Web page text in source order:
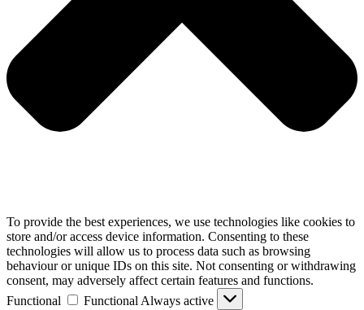
To provide the best experiences, we use technologies like cookies to
store and/or access device information. Consenting to these
technologies will allow us to process data such as browsing
behaviour or unique IDs on this site. Not consenting or withdrawing
consent, may adversely affect certain features and functions.
Functional
Functional Always active